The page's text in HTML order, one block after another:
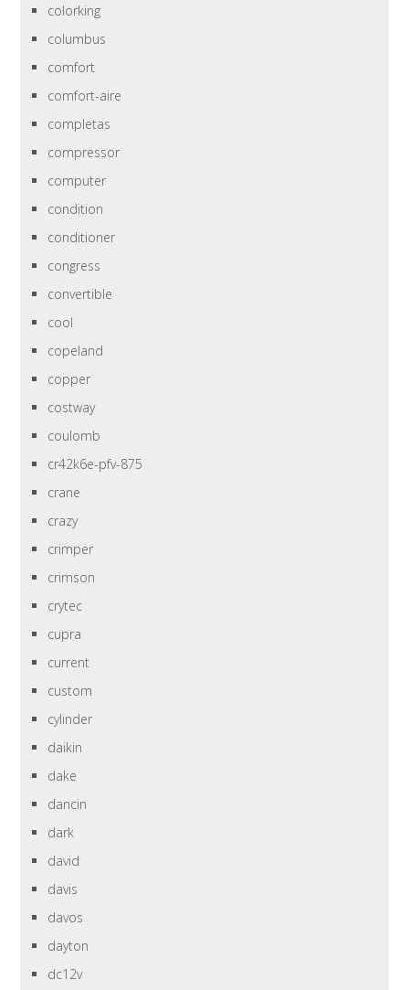
colorking
columbus
comfort
comfort-aire
completas
compressor
computer
condition
conditioner
congress
convertible
cool
copeland
copper
costway
coulomb
cr42k6e-pfv-875
crane
crazy
crimper
crimson
crytec
cupra
current
custom
cylinder
daikin
dake
dancin
dark
david
davis
davos
dayton
dc12v